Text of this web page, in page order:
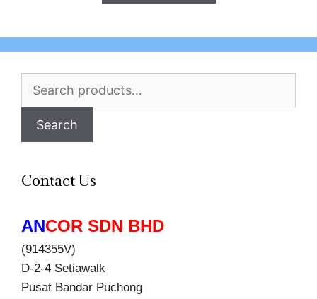
for:
Search
Contact Us
ANCOR SDN BHD
(914355V)
D-2-4 Setiawalk
Pusat Bandar Puchong